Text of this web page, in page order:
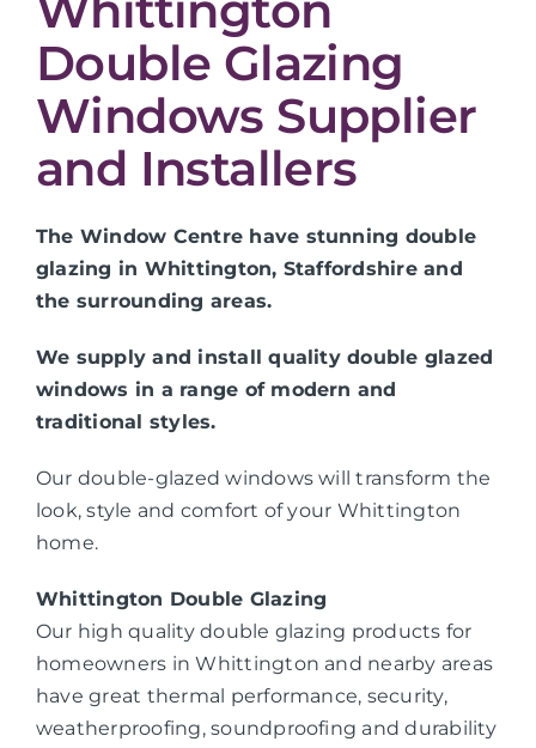
Double Glazing
Windows Supplier
and Installers
The Window Centre have stunning double
glazing in Whittington, Staffordshire and
the surrounding areas.
We supply and install quality double glazed
windows in a range of modern and
traditional styles.
Our double-glazed windows will transform the
look, style and comfort of your Whittington
home.
Whittington Double Glazing
Our high quality double glazing products for
homeowners in Whittington and nearby areas
have great thermal performance, security,
weatherproofing, soundproofing and durability